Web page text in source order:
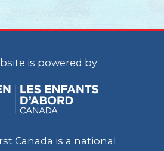
is powered by:
Canada is a national